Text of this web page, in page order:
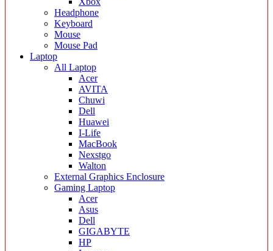
Headphone
Keyboard
Mouse
Mouse Pad
Laptop
All Laptop
Acer
AVITA
Chuwi
Dell
Huawei
I-Life
MacBook
Nexstgo
Walton
External Graphics Enclosure
Gaming Laptop
Acer
Asus
Dell
GIGABYTE
HP